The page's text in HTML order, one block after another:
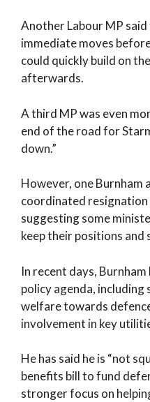
Another Labour MP
immediate moves
could quickly build on
afterwards.
A third MP was even
end of the road for
down.”
However, one Burnham
coordinated
suggesting some
keep their positions and
In recent days,
policy agenda,
welfare towards
involvement in key
He has said he is “not
benefits bill to fund
stronger focus on